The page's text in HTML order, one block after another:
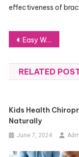
effectiveness of
Post
Easy Ways to Protect Outdoor Furniture from Rain
RELATED
Kids Health
Naturally
June 7, 2024